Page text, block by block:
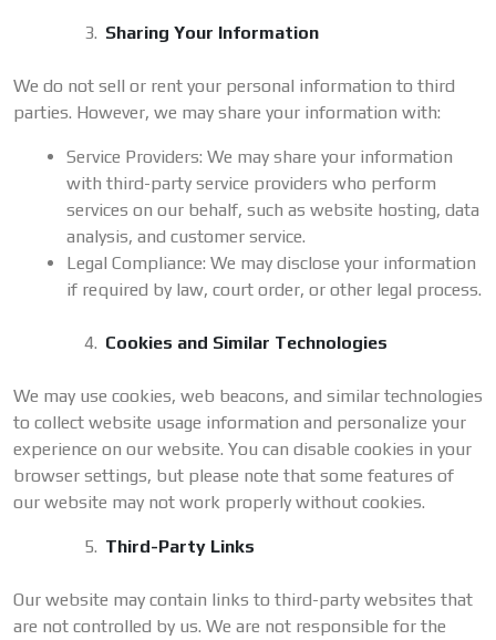
Sharing Your Information
We do not sell or rent your personal information to third
parties. However, we may share your information with:
Service Providers: We may share your information
with third-party service providers who perform
services on our behalf, such as website hosting, data
analysis, and customer service.
Legal Compliance: We may disclose your information
if required by law, court order, or other legal process.
Cookies and Similar Technologies
We may use cookies, web beacons, and similar technologies
to collect website usage information and personalize your
experience on our website. You can disable cookies in your
browser settings, but please note that some features of
our website may not work properly without cookies.
Third-Party Links
Our website may contain links to third-party websites that
are not controlled by us. We are not responsible for the